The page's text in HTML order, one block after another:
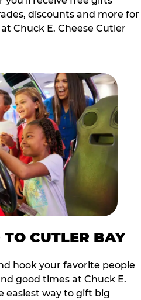
discounts and more for
Chuck E. Cheese Cutler
CUTLER BAY
hook your favorite people
good times at Chuck E.
easiest way to gift big